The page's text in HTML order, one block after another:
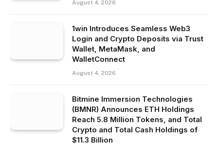
August 4, 2026
1win Introduces Seamless Web3
Login and Crypto Deposits via Trust
Wallet, MetaMask, and
WalletConnect
August 4, 2026
Bitmine Immersion Technologies
(BMNR) Announces ETH Holdings
Reach 5.8 Million Tokens, and Total
Crypto and Total Cash Holdings of
$11.3 Billion